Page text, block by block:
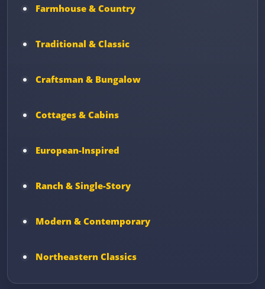
Farmhouse & Country
Traditional & Classic
Craftsman & Bungalow
Cottages & Cabins
European-Inspired
Ranch & Single-Story
Modern & Contemporary
Northeastern Classics